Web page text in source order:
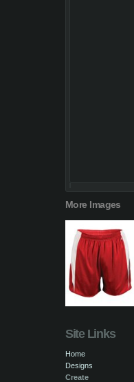
More Images
Site Links
Home
Designs
Create